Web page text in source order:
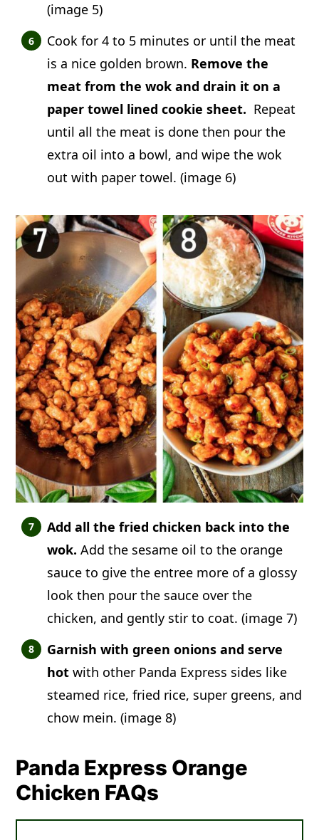
(image 5)
Cook for 4 to 5 minutes or until the meat
is a nice golden brown. Remove the
meat from the wok and drain it on a
paper towel lined cookie sheet. Repeat
until all the meat is done then pour the
extra oil into a bowl, and wipe the wok
out with paper towel. (image 6)
Add all the fried chicken back into the
wok.Add the sesame oil to the orange
sauce to give the entree more of a glossy
look then pour the sauce over the
chicken, and gently stir to coat. (image 7)
Garnish with green onions and serve
hot with other Panda Express sides like
steamed rice, fried rice, super greens, and
chow mein. (image 8)
Panda Express Orange
Chicken FAQs